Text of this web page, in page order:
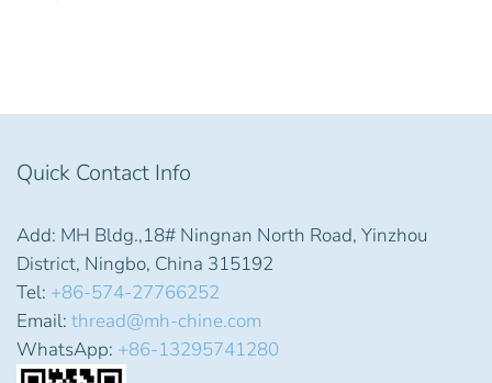
Quick Contact Info
Add: MH Bldg.,18# Ningnan North Road, Yinzhou
District, Ningbo, China 315192
Tel: +86-574-27766252
Email: thread@mh-chine.com
WhatsApp: +86-13295741280